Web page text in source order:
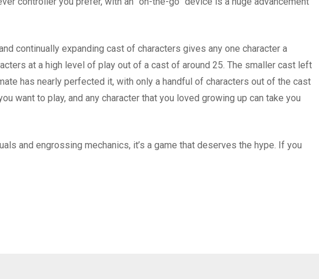
continually expanding cast of characters gives any one character a
at a high level of play out of a cast of around 25. The smaller cast left
has nearly perfected it, with only a handful of characters out of the cast
want to play, and any character that you loved growing up can take you
and engrossing mechanics, it’s a game that deserves the hype. If you